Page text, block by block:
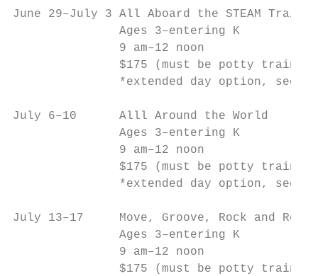
June 29–July 3 All Aboard the STEAM
Ages 3–entering K
9 am–12 noon
$175 (must be potty
*extended day option, see
July 6–10      Alll Around the World
Ages 3–entering K
9 am–12 noon
$175 (must be potty
*extended day option, see
July 13–17     Move, Groove, Rock and
Ages 3–entering K
9 am–12 noon
$175 (must be potty